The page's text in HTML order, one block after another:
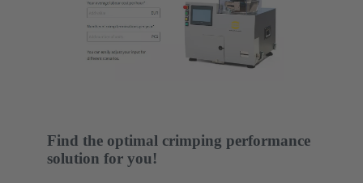
Find the optimal crimping performance
solution for you!